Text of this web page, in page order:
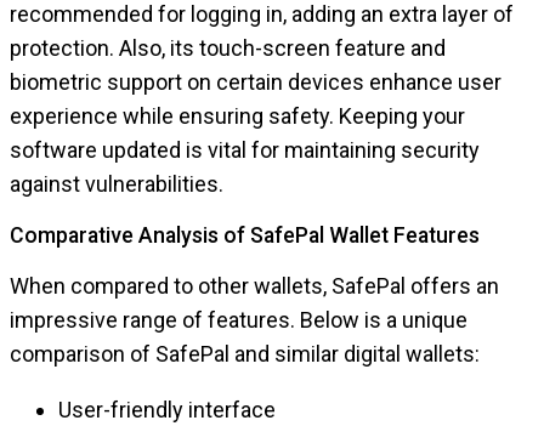
recommended for logging in, adding an extra layer of
protection. Also, its touch-screen feature and
biometric support on certain devices enhance user
experience while ensuring safety. Keeping your
software updated is vital for maintaining security
against vulnerabilities.
Comparative Analysis of SafePal Wallet Features
When compared to other wallets, SafePal offers an
impressive range of features. Below is a unique
comparison of SafePal and similar digital wallets:
User-friendly interface